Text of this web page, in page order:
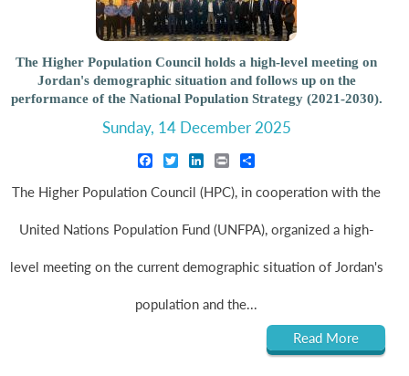
The Higher Population Council holds a high-level meeting on
Jordan's demographic situation and follows up on the
performance of the National Population Strategy (2021-2030).
Sunday, 14 December 2025
Facebook
TwitterLinkedIn
Print
The Higher Population Council (HPC), in cooperation with the
United Nations Population Fund (UNFPA), organized a high-
level meeting on the current demographic situation of Jordan's
population and the...
Read More